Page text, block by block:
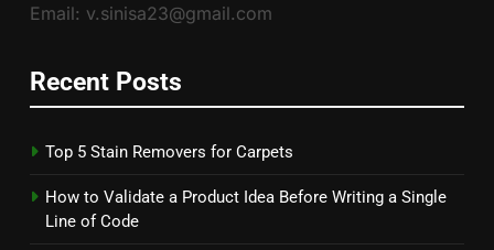
Email: v.sinisa23@gmail.com
Recent Posts
Top 5 Stain Removers for Carpets
How to Validate a Product Idea Before Writing a Single
Line of Code